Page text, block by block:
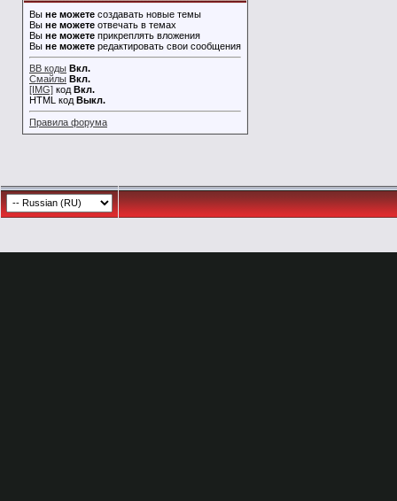
Вы не можете создавать новые темы
Вы не можете отвечать в темах
Вы не можете прикреплять вложения
Вы не можете редактировать свои сообщения
BB коды Вкл.
Смайлы Вкл.
[IMG] код Вкл.
HTML код Выкл.
Правила форума